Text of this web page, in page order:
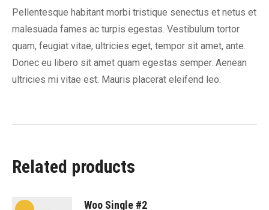
Pellentesque habitant morbi tristique senectus et netus et
malesuada fames ac turpis egestas. Vestibulum tortor
quam, feugiat vitae, ultricies eget, tempor sit amet, ante.
Donec eu libero sit amet quam egestas semper. Aenean
ultricies mi vitae est. Mauris placerat eleifend leo.
Related products
Woo Single #2